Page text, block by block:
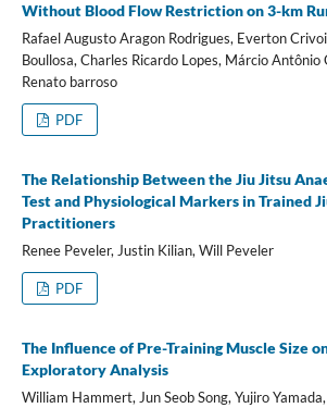
Without Blood Flow Restriction on 3-km
Rafael Augusto Aragon Rodrigues, Everton
Boullosa, Charles Ricardo Lopes, Márcio Antônio
Renato barroso
PDF
The Relationship Between the Jiu Jitsu
Test and Physiological Markers in Trained
Practitioners
Renee Peveler, Justin Kilian, Will Peveler
PDF
The Influence of Pre-Training Muscle Size
Exploratory Analysis
William Hammert, Jun Seob Song, Yujiro